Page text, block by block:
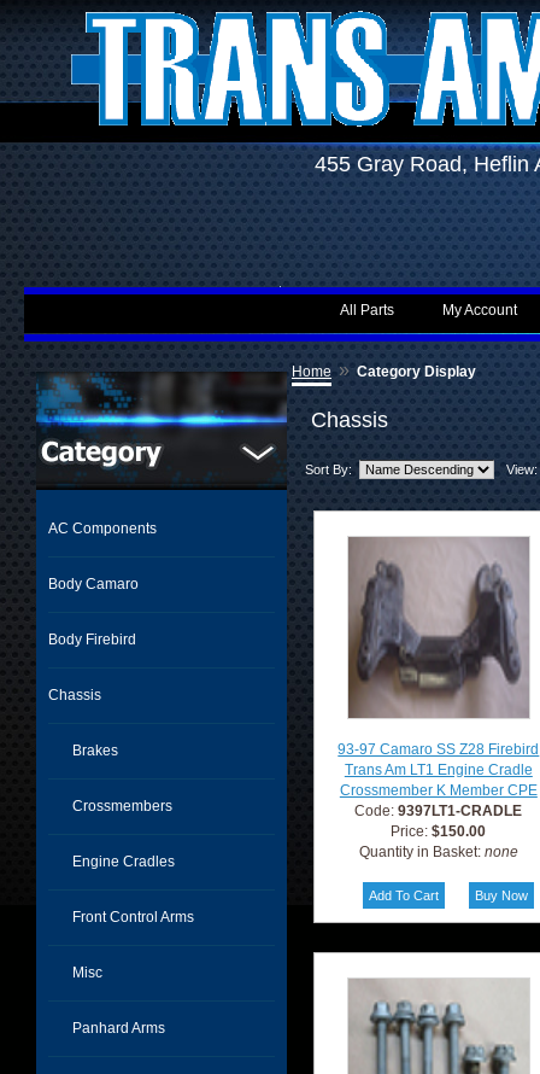
455 Gray Road,
My Account
All Parts
AC Components
Body Camaro
Body Firebird
Chassis
Brakes
Crossmembers
Engine Cradles
Front Control Arms
Misc
Panhard Arms
Home » Category Display
Chassis
Sort By: View:
93-97 Camaro SS Z28 Firebird
Trans Am LT1 Engine Cradle
Crossmember K Member CPE
Code:9397LT1-CRADLE
Price:$150.00
Quantity in Basket: none